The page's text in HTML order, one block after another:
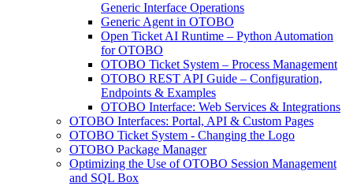
Generic Interface Operations
Generic Agent in OTOBO
Open Ticket AI Runtime – Python Automation
for OTOBO
OTOBO Ticket System – Process Management
OTOBO REST API Guide – Configuration,
Endpoints & Examples
OTOBO Interface: Web Services & Integrations
OTOBO Interfaces: Portal, API & Custom Pages
OTOBO Ticket System - Changing the Logo
OTOBO Package Manager
Optimizing the Use of OTOBO Session Management
and SQL Box